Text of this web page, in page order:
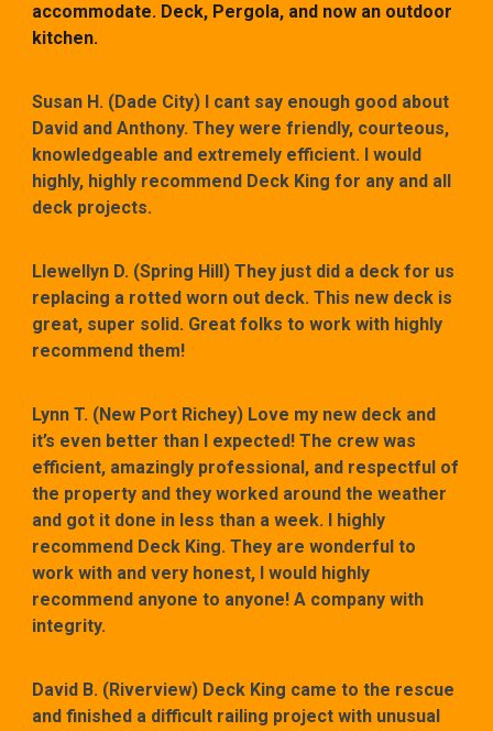
accommodate. Deck, Pergola, and now an outdoor
kitchen.
Susan H. (Dade City) I cant say enough good about
David and Anthony. They were friendly, courteous,
knowledgeable and extremely efficient. I would
highly, highly recommend Deck King for any and all
deck projects.
Llewellyn D. (Spring Hill) They just did a deck for us
replacing a rotted worn out deck. This new deck is
great, super solid. Great folks to work with highly
recommend them!
Lynn T. (New Port Richey) Love my new deck and
it’s even better than I expected! The crew was
efficient, amazingly professional, and respectful of
the property and they worked around the weather
and got it done in less than a week. I highly
recommend Deck King. They are wonderful to
work with and very honest, I would highly
recommend anyone to anyone! A company with
integrity.
David B. (Riverview) Deck King came to the rescue
and finished a difficult railing project with unusual